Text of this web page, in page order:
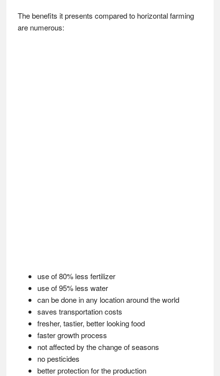
The benefits it presents compared to horizontal farming
are numerous:
use of 80% less fertilizer
use of 95% less water
can be done in any location around the world
saves transportation costs
fresher, tastier, better looking food
faster growth process
not affected by the change of seasons
no pesticides
better protection for the production